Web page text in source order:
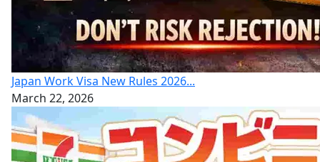
Japan Work Visa New Rules 2026...
March 22, 2026